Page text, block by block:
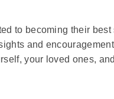
to becoming their
and
your loved ones,